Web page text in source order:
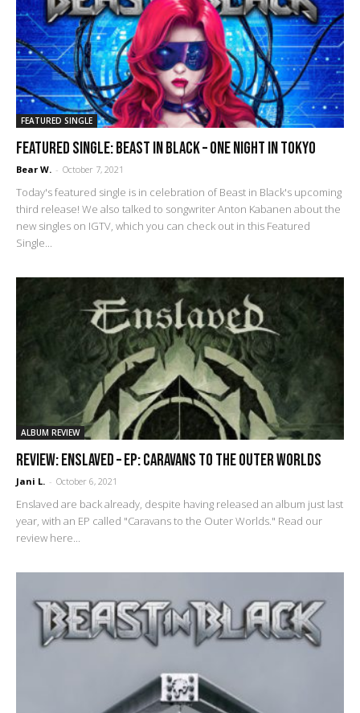
FEATURED SINGLE
FEATURED SINGLE: Beast in Black – One Night in Tokyo
Bear W. - October 7, 2021
Today's featured single is in celebration of Beast in Black's upcoming
third release! We also talked to songwriter Anton Kabanen about the
new singles on IGTV, which you can check out in this Featured
Single...
ALBUM REVIEW
REVIEW: Enslaved – EP: Caravans to the Outer Worlds
Jani L. - October 6, 2021
Enslaved are back already, despite having released an album just last
year, with an EP called "Caravans to the Outer Worlds." Read our
review here...